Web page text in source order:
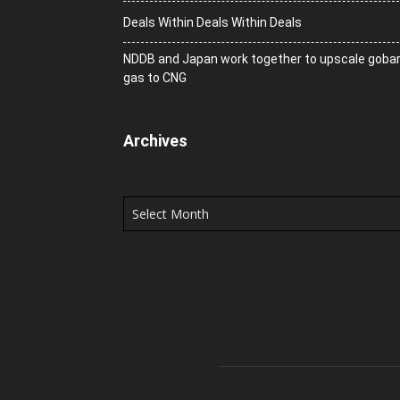
Deals Within Deals Within Deals
NDDB and Japan work together to upscale gobar
gas to CNG
Archives
Archives